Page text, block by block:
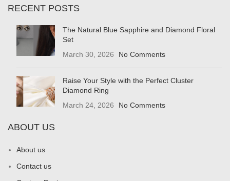
RECENT POSTS
The Natural Blue Sapphire and Diamond Floral
Set
March 30, 2026
No Comments
Raise Your Style with the Perfect Cluster
Diamond Ring
March 24, 2026
No Comments
ABOUT US
About us
Contact us